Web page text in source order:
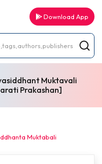
Download App
Muktavali
Prakashan]
Muktabali